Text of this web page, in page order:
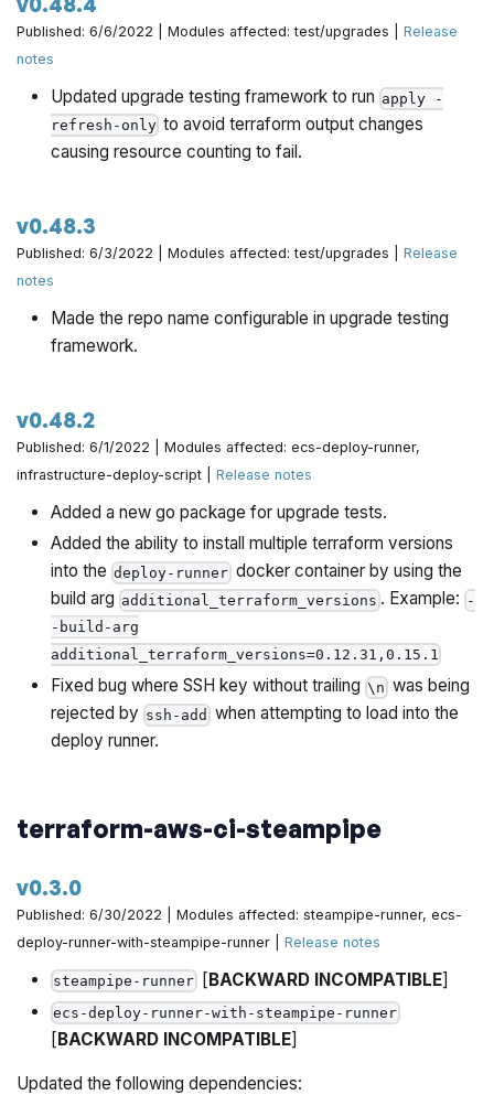
Published: 6/6/2022 | Modules affected: test/upgrades |Release
notes
Updated upgrade testing framework to run apply -
refresh-only to avoid terraform output changes
causing resource counting to fail.
v0.48.3
Published: 6/3/2022 | Modules affected: test/upgrades |Release
notes
Made the repo name configurable in upgrade testing
framework.
v0.48.2
Published: 6/1/2022 | Modules affected: ecs-deploy-runner,
infrastructure-deploy-script |Release notes
Added a new go package for upgrade tests.
Added the ability to install multiple terraform versions
into the deploy-runnerdocker container by using the
build arg additional_terraform_versions . Example: -
-build-arg
additional_terraform_versions=0.12.31,0.15.1
Fixed bug where SSH key without trailing \n was being
rejected by ssh-add when attempting to load into the
deploy runner.
terraform-aws-ci-steampipe
v0.3.0
Published: 6/30/2022 | Modules affected: steampipe-runner, ecs-
deploy-runner-with-steampipe-runner |Release notes
steampipe-runner[BACKWARD INCOMPATIBLE]
ecs-deploy-runner-with-steampipe-runner
[BACKWARD INCOMPATIBLE]
Updated the following dependencies: